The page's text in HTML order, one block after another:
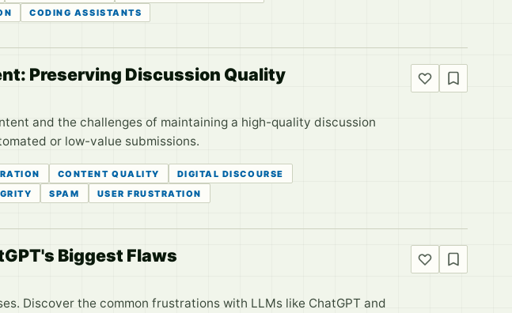
CODING ASSISTANTS
Preserving Discussion Quality
and the challenges of maintaining a high-quality discussion
or low-value submissions.
CONTENT QUALITY
DIGITAL DISCOURSE
SPAM USER FRUSTRATION
Biggest Flaws
Discover the common frustrations with LLMs like ChatGPT and